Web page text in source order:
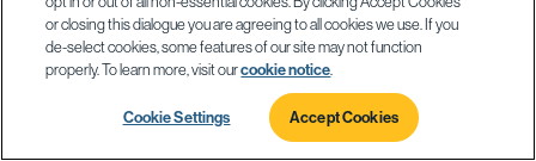
or closing this dialogue you are agreeing to all cookies we use. If you
de-select cookies, some features of our site may not function
properly. To learn more, visit ourcookie notice.
Cookie Settings Accept Cookies